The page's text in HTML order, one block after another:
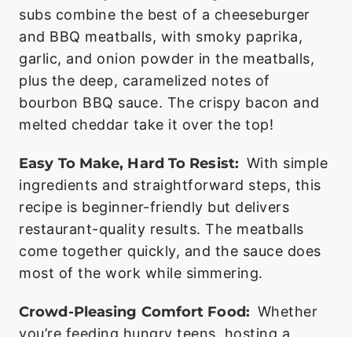
subs combine the best of a cheeseburger
and BBQ meatballs, with smoky paprika,
garlic, and onion powder in the meatballs,
plus the deep, caramelized notes of
bourbon BBQ sauce. The crispy bacon and
melted cheddar take it over the top!
Easy To Make, Hard To Resist: With simple
ingredients and straightforward steps, this
recipe is beginner-friendly but delivers
restaurant-quality results. The meatballs
come together quickly, and the sauce does
most of the work while simmering.
Crowd-Pleasing Comfort Food: Whether